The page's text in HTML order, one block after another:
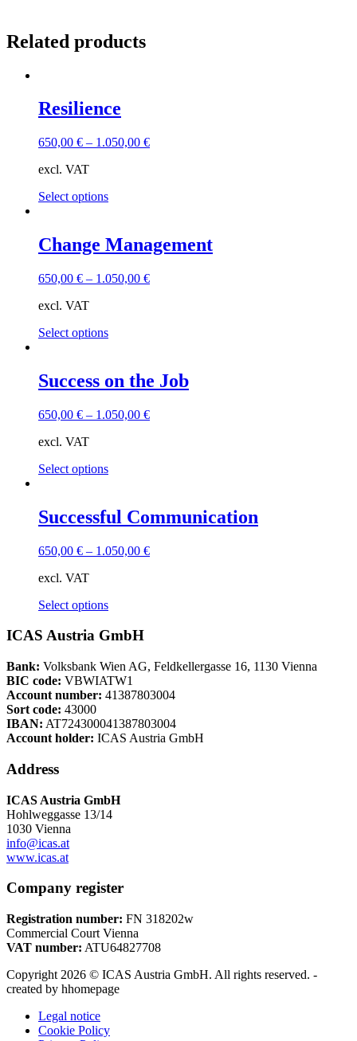
Related products
Resilience
650,00 € – 1.050,00 €
excl. VAT
Select optionsThis
multiple
variants.
options
on
page
Change Management
650,00 € – 1.050,00 €
excl. VAT
Select optionsThis
multiple
variants.
options
on
page
Success on the Job
650,00 € – 1.050,00 €
excl. VAT
Select optionsThis
multiple
variants.
options
on
product
Successful Communication
650,00 € – 1.050,00 €
excl. VAT
Select optionsThis
has
variants.
The
options
be
chosen
ICAS Austria GmbH
Bank: Volksbank Wien AG, Feldkellergasse 16, 1130 Vienna
BIC code: VBWIATW1
Account number: 41387803004
Sort code: 43000
IBAN: AT724300041387803004
Account holder: ICAS Austria GmbH
Address
ICAS Austria GmbH
Hohlweggasse 13/14
1030 Vienna
info@icas.at
www.icas.at
Company register
Registration number: FN 318202w
Commercial Court Vienna
VAT number: ATU64827708
Copyright 2026 © ICAS Austria GmbH. All rights reserved. -
created by hhomepage
Legal notice
Cookie Policy